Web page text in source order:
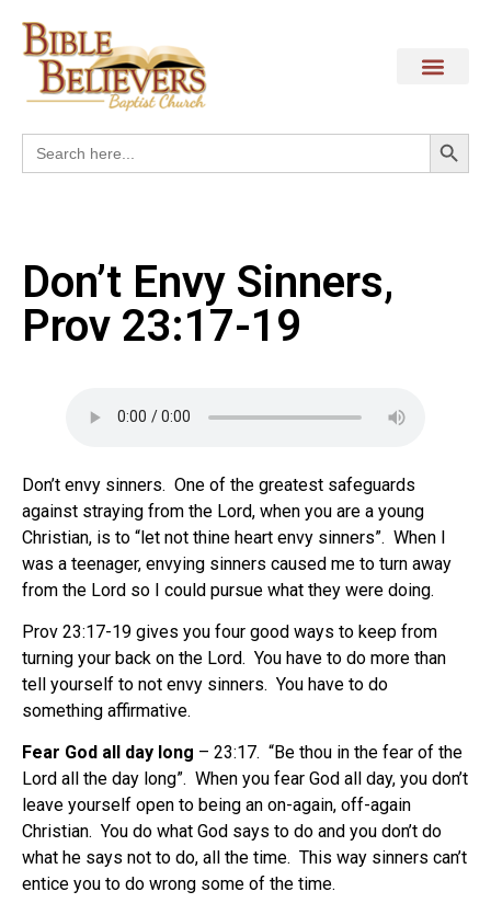
Search
for:
Don’t Envy Sinners,
Prov 23:17-19
Don’t envy sinners. One of the greatest safeguards
against straying from the Lord, when you are a young
Christian, is to “let not thine heart envy sinners”. When I
was a teenager, envying sinners caused me to turn away
from the Lord so I could pursue what they were doing.
Prov 23:17-19 gives you four good ways to keep from
turning your back on the Lord. You have to do more than
tell yourself to not envy sinners. You have to do
something affirmative.
Fear God all day long – 23:17. “Be thou in the fear of the
Lord all the day long”. When you fear God all day, you don’t
leave yourself open to being an on-again, off-again
Christian. You do what God says to do and you don’t do
what he says not to do, all the time. This way sinners can’t
entice you to do wrong some of the time.